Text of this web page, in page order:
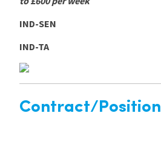
IND-SEN
IND-TA
Contract/